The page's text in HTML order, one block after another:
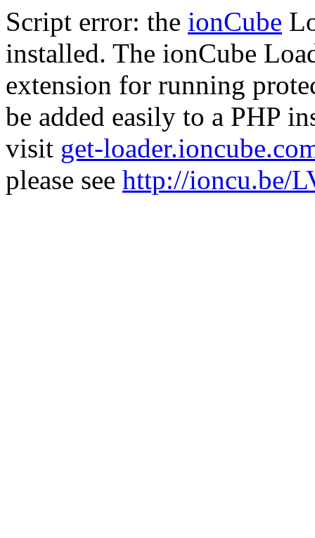
Script error: the ionCube
installed. The ionCube
extension for running
be added easily to a PHP
visit get-
please see http://ioncu.be/